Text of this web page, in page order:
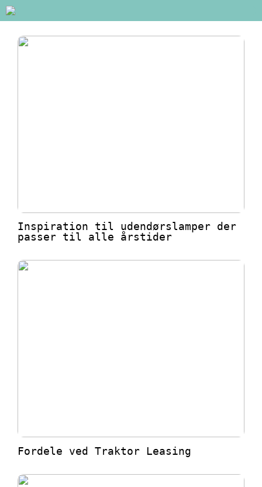
Inspiration til udendørslamper der
passer til alle årstider
Fordele ved Traktor Leasing